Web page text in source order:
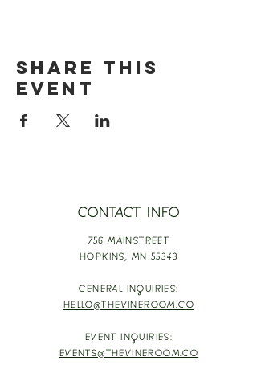
Share this
event
CONTACT INFO
756 MAINSTREET
HOPKINS, MN 55343
GENERAL INQUIRIES:
HELLO@THEVINEROOM.CO
EVENT INQUIRIES:
EVENTS@THEVINEROOM.CO